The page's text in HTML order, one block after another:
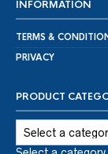
INFORMATION
TERMS &
PRIVACY
PRODUCT